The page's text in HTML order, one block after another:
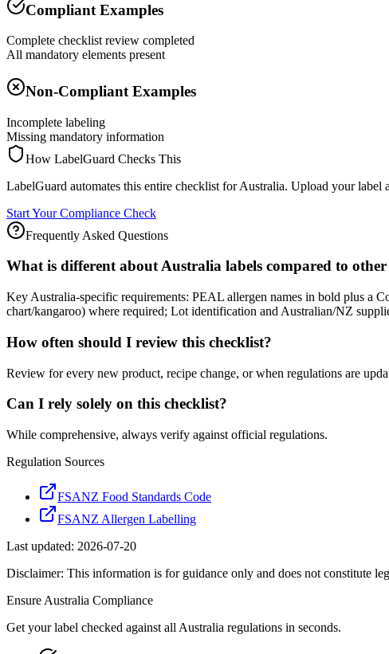
Compliant Examples
Complete checklist review completed
All mandatory elements present
Non-Compliant Examples
Incomplete labeling
Missing mandatory information
How LabelGuard Checks This
LabelGuard automates this entire checklist for Australia. Upload your
Start Your Compliance Check
Frequently Asked Questions
What is different about Australia labels compared to
Key Australia-specific requirements: PEAL allergen names in bold plus a
chart/kangaroo) where required; Lot identification and Australian/NZ
How often should I review this checklist?
Review for every new product, recipe change, or when regulations are
Can I rely solely on this checklist?
While comprehensive, always verify against official regulations.
Regulation Sources
FSANZ Food Standards Code
FSANZ Allergen Labelling
Last updated: 2026-07-20
Disclaimer: This information is for guidance only and does not constitute
Ensure Australia Compliance
Get your label checked against all Australia regulations in seconds.